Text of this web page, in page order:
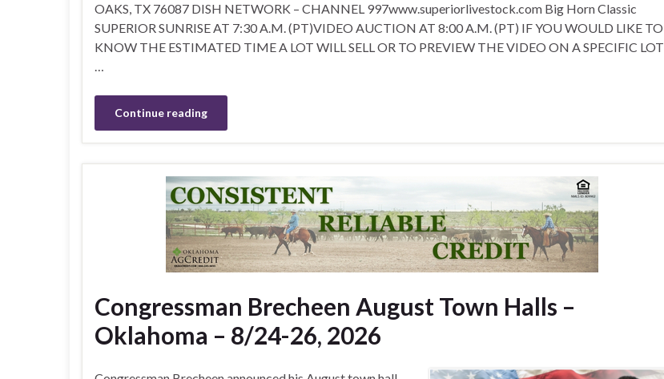
OAKS, TX 76087 DISH NETWORK – CHANNEL 997www.superiorlivestock.com Big Horn Classic
SUPERIOR SUNRISE AT 7:30 A.M. (PT)VIDEO AUCTION AT 8:00 A.M. (PT) IF YOU WOULD LIKE TO
KNOW THE ESTIMATED TIME A LOT WILL SELL OR TO PREVIEW THE VIDEO ON A SPECIFIC LOT
…
Continue reading
Congressman Brecheen August Town Halls –
Oklahoma – 8/24-26, 2026